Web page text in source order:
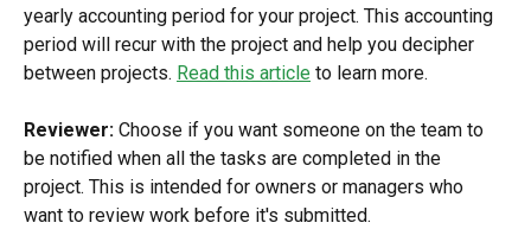
yearly accounting period for your project. This accounting
period will recur with the project and help you decipher
between projects. Read this article to learn more.
Reviewer: Choose if you want someone on the team to
be notified when all the tasks are completed in the
project. This is intended for owners or managers who
want to review work before it's submitted.